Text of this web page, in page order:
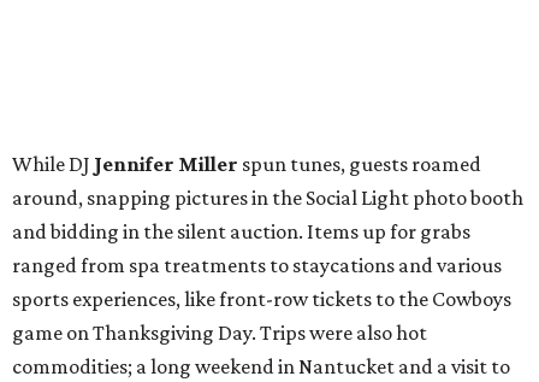
Guests — includingJason Ko,Kim Brown,Taylor
Stewart,Holley Cadwell,Leila Bergquist,Tori Reed,
Tom Moecher,Leigh Barbolla, Lindsay Claussen
Cook, andBrian Donlinger— went home with their
choice of cake pops from the Hospitality Sweet or
cupcakes from Unrefined Bakery. We promise not to judge
those who took both.